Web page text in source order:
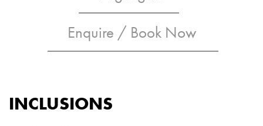
Enquire / Book Now
INCLUSIONS